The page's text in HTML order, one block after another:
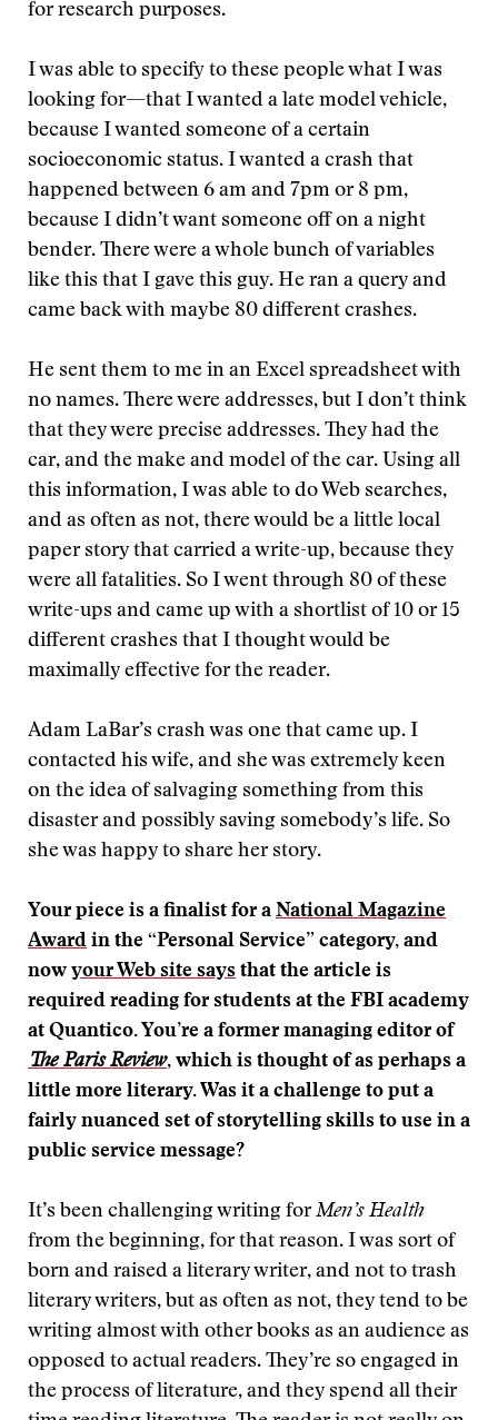
for research purposes.
I was able to specify to these people what I was
looking for—that I wanted a late model vehicle,
because I wanted someone of a certain
socioeconomic status. I wanted a crash that
happened between 6 am and 7pm or 8 pm,
because I didn’t want someone off on a night
bender. There were a whole bunch of variables
like this that I gave this guy. He ran a query and
came back with maybe 80 different crashes.
He sent them to me in an Excel spreadsheet with
no names. There were addresses, but I don’t think
that they were precise addresses. They had the
car, and the make and model of the car. Using all
this information, I was able to do Web searches,
and as often as not, there would be a little local
paper story that carried a write-up, because they
were all fatalities. So I went through 80 of these
write-ups and came up with a shortlist of 10 or 15
different crashes that I thought would be
maximally effective for the reader.
Adam LaBar’s crash was one that came up. I
contacted his wife, and she was extremely keen
on the idea of salvaging something from this
disaster and possibly saving somebody’s life. So
she was happy to share her story.
Your piece is a finalist for a National Magazine
Award in the “Personal Service” category, and
now your Web site says that the article is
required reading for students at the FBI academy
at Quantico. You’re a former managing editor of
The Paris Review, which is thought of as perhaps a
little more literary. Was it a challenge to put a
fairly nuanced set of storytelling skills to use in a
public service message?
It’s been challenging writing forMen’s Health
from the beginning, for that reason. I was sort of
born and raised a literary writer, and not to trash
literary writers, but as often as not, they tend to be
writing almost with other books as an audience as
opposed to actual readers. They’re so engaged in
the process of literature, and they spend all their